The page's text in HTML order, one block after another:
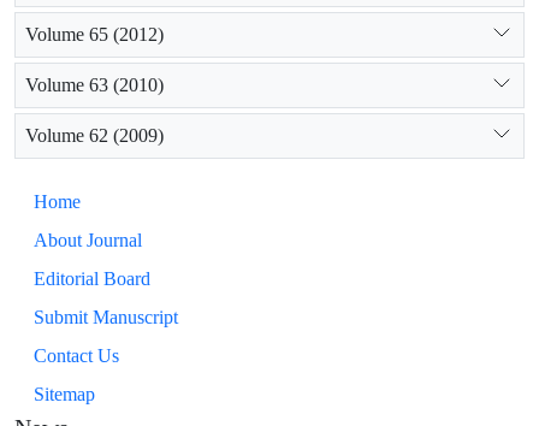
Volume 65 (2012)
Volume 63 (2010)
Volume 62 (2009)
Home
About Journal
Editorial Board
Submit Manuscript
Contact Us
Sitemap